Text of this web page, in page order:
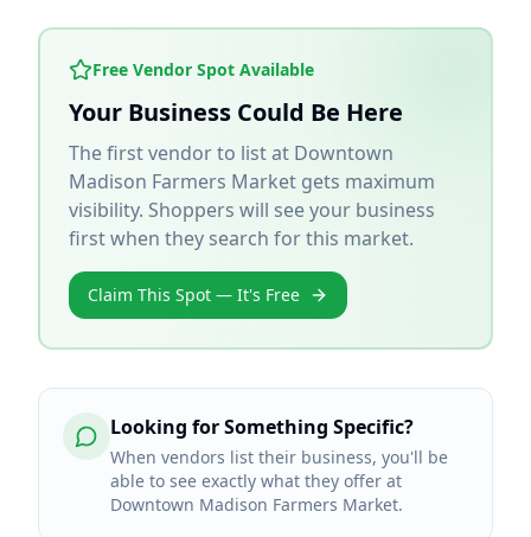
Free Vendor Spot Available
Your Business Could Be Here
The first vendor to list at Downtown
Madison Farmers Market gets maximum
visibility. Shoppers will see your business
first when they search for this market.
Claim This Spot — It's Free
Looking for Something Specific?
When vendors list their business, you'll be
able to see exactly what they offer at
Downtown Madison Farmers Market.